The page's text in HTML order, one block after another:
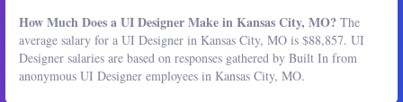
How Much Does a UI Designer Make in Kansas City, MO? The
average salary for a UI Designer in Kansas City, MO is $88,857. UI
Designer salaries are based on responses gathered by Built In from
anonymous UI Designer employees in Kansas City, MO.